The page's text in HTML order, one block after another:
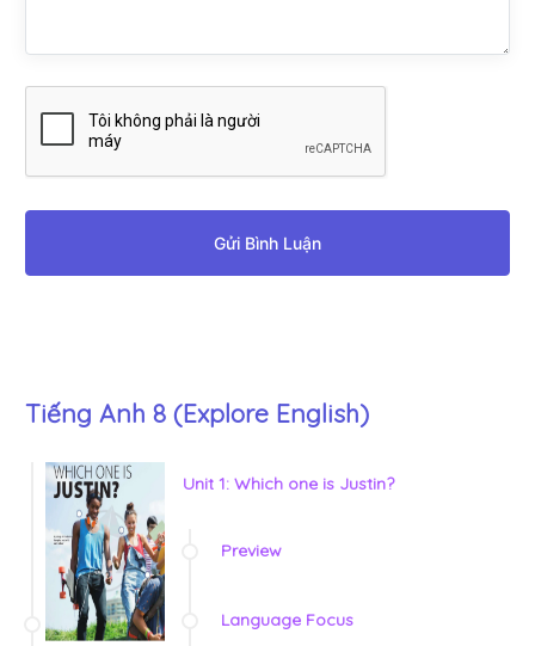
Gửi Bình Luận
Tiếng Anh 8 (Explore English)
Unit 1: Which one is Justin?
Preview
Language Focus